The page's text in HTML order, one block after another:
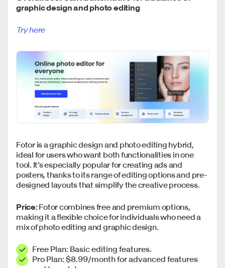
graphic design and photo editing
Try here
Fotor is a graphic design and photo editing hybrid,
ideal for users who want both functionalities in one
tool. It’s especially popular for creating ads and
posters, thanks to its range of editing options and pre-
designed layouts that simplify the creative process.
Price:Fotor combines free and premium options,
making it a flexible choice for individuals who need a
mix of photo editing and graphic design.
Free Plan: Basic editing features.
Pro Plan: $8.99/month for advanced features